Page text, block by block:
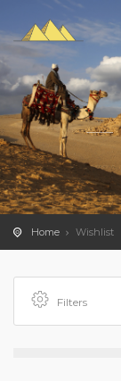
Home Wishlist
Filters